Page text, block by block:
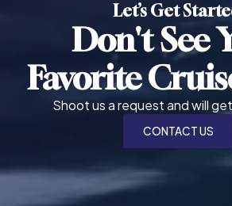
Let’s Get
Don't See
Favorite
Shoot us a request and will
CONTACT US